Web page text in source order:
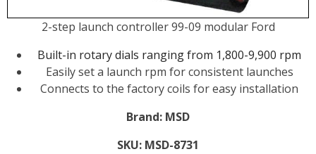
2-step launch controller 99-09 modular Ford
Built-in rotary dials ranging from 1,800-9,900 rpm
Easily set a launch rpm for consistent launches
Connects to the factory coils for easy installation
Brand: MSD
SKU: MSD-8731